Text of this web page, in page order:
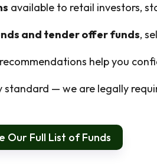
available to retail investors,
and tender offer funds,
help you
standard — we are legally
Our Full List of Funds